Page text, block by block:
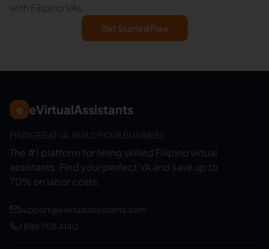
with Filipino VAs.
Get Started Free
e eVirtualAssistants
FIND GREAT VA. BUILD YOUR BUSINESS
The #1 platform for hiring skilled Filipino virtual
assistants. Find your perfect VA and save up to
70% on labor costs.
support@evirtualassistants.com
1 888 708 4140